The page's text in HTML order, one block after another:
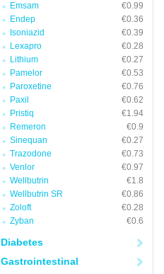
Emsam
€0.99
Endep
€0.36
Isoniazid
€0.39
Lexapro
€0.28
Lithium
€0.27
Pamelor
€0.53
Paroxetine
€0.76
Paxil
€0.62
Pristiq
€1.94
Remeron
€0.9
Sinequan
€0.27
Trazodone
€0.73
Venlor
€0.97
Wellbutrin
€1.8
Wellbutrin SR
€0.86
Zoloft
€0.28
Zyban
€0.6
Diabetes
Gastrointestinal